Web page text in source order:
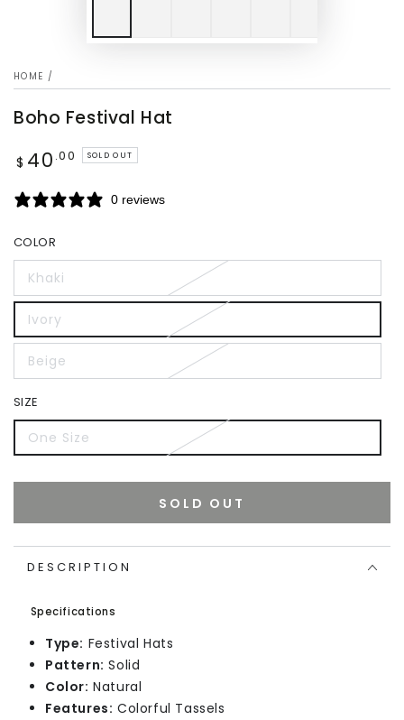
HOME /
Boho Festival Hat
Regular
$ 40 .00 SOLD OUT
0 reviews
COLOR
Khaki
Ivory
Beige
SIZE
One Size
SOLD OUT
DESCRIPTION
Specifications
Type: Festival Hats
Pattern: Solid
Color: Natural
Features: Colorful Tassels